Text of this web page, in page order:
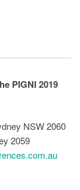
PIGNI 2019
NSW 2060
2059